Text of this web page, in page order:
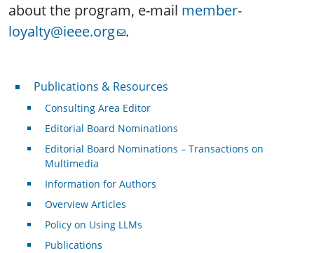
about the program, e-mail member-
loyalty@ieee.org .
Publications & Resources
Publications & Resources
Consulting Area Editor
Editorial Board Nominations
Editorial Board Nominations – Transactions on
Multimedia
Information for Authors
Overview Articles
Policy on Using LLMs
Publications